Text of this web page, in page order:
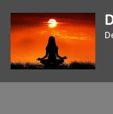
content